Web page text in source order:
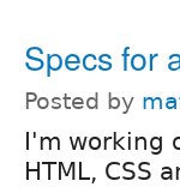
Specs for
Posted by
I'm working
HTML, CSS